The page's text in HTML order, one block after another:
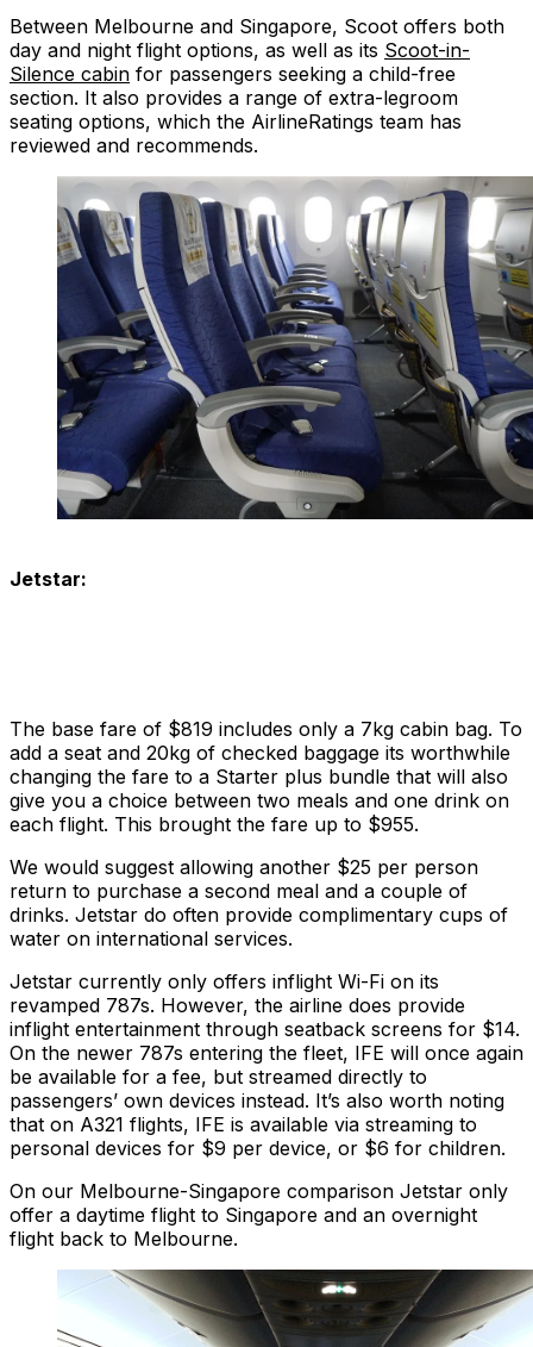
Between Melbourne and Singapore, Scoot offers both
day and night flight options, as well as its Scoot-in-
Silence cabin for passengers seeking a child-free
section. It also provides a range of extra-legroom
seating options, which the AirlineRatings team has
reviewed and recommends.
Jetstar:
The base fare of $819 includes only a 7kg cabin bag. To
add a seat and 20kg of checked baggage its worthwhile
changing the fare to a Starter plus bundle that will also
give you a choice between two meals and one drink on
each flight. This brought the fare up to $955.
We would suggest allowing another $25 per person
return to purchase a second meal and a couple of
drinks. Jetstar do often provide complimentary cups of
water on international services.
Jetstar currently only offers inflight Wi-Fi on its
revamped 787s. However, the airline does provide
inflight entertainment through seatback screens for $14.
On the newer 787s entering the fleet, IFE will once again
be available for a fee, but streamed directly to
passengers’ own devices instead. It’s also worth noting
that on A321 flights, IFE is available via streaming to
personal devices for $9 per device, or $6 for children.
On our Melbourne-Singapore comparison Jetstar only
offer a daytime flight to Singapore and an overnight
flight back to Melbourne.